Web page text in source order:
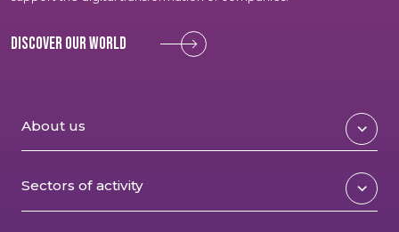
Discover our world
About us
Sectors of activity